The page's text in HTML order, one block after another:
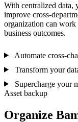
With centralized data,
improve cross-
organization can work
business outcomes.
Automate cross-
Transform your
Supercharge your
Asset backup
Organize